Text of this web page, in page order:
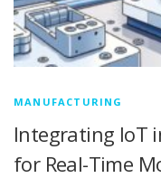
MANUFACTURING
Integrating IoT
for Real-Time